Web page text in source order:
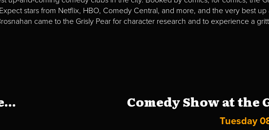
stars from Netflix, HBO, Comedy Central, and more, and the very best
came to the Grisly Pear for character research and to experience a
Comedy Show at the
Tuesday